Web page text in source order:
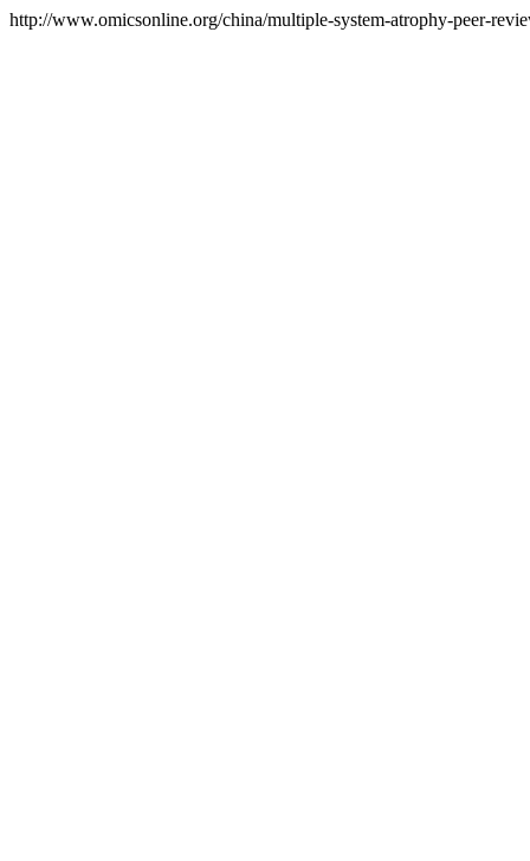
http://www.omicsonline.org/china/multiple-system-atrophy-peer-